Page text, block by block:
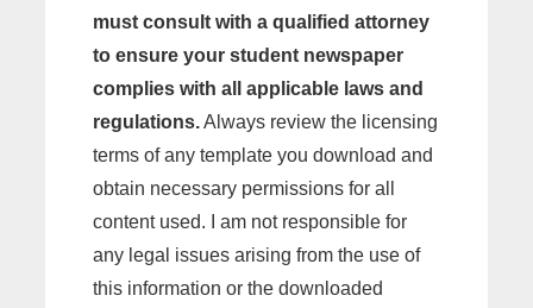
must consult with a qualified attorney
to ensure your student newspaper
complies with all applicable laws and
regulations.Always review the licensing
terms of any template you download and
obtain necessary permissions for all
content used. I am not responsible for
any legal issues arising from the use of
this information or the downloaded